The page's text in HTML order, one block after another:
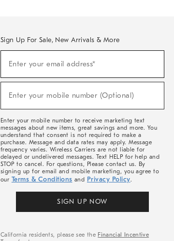
Sign Up For Sale, New Arrivals & More
Sale,
Arrivals
Enter your email address*
Enter your mobile number (Optional)
Enter your mobile number to receive marketing text
messages about new items, great savings and more. You
understand that consent is not required to make a
purchase. Message and data rates may apply. Message
frequency varies. Wireless Carriers are not liable for
delayed or undelivered messages. Text HELP for help and
STOP to cancel. For questions, Please contact us. By
signing up for email and mobile marketing, you agree to
our Terms & Conditions and Privacy Policy.
SIGN UP NOW
California residents, please see the Financial Incentive